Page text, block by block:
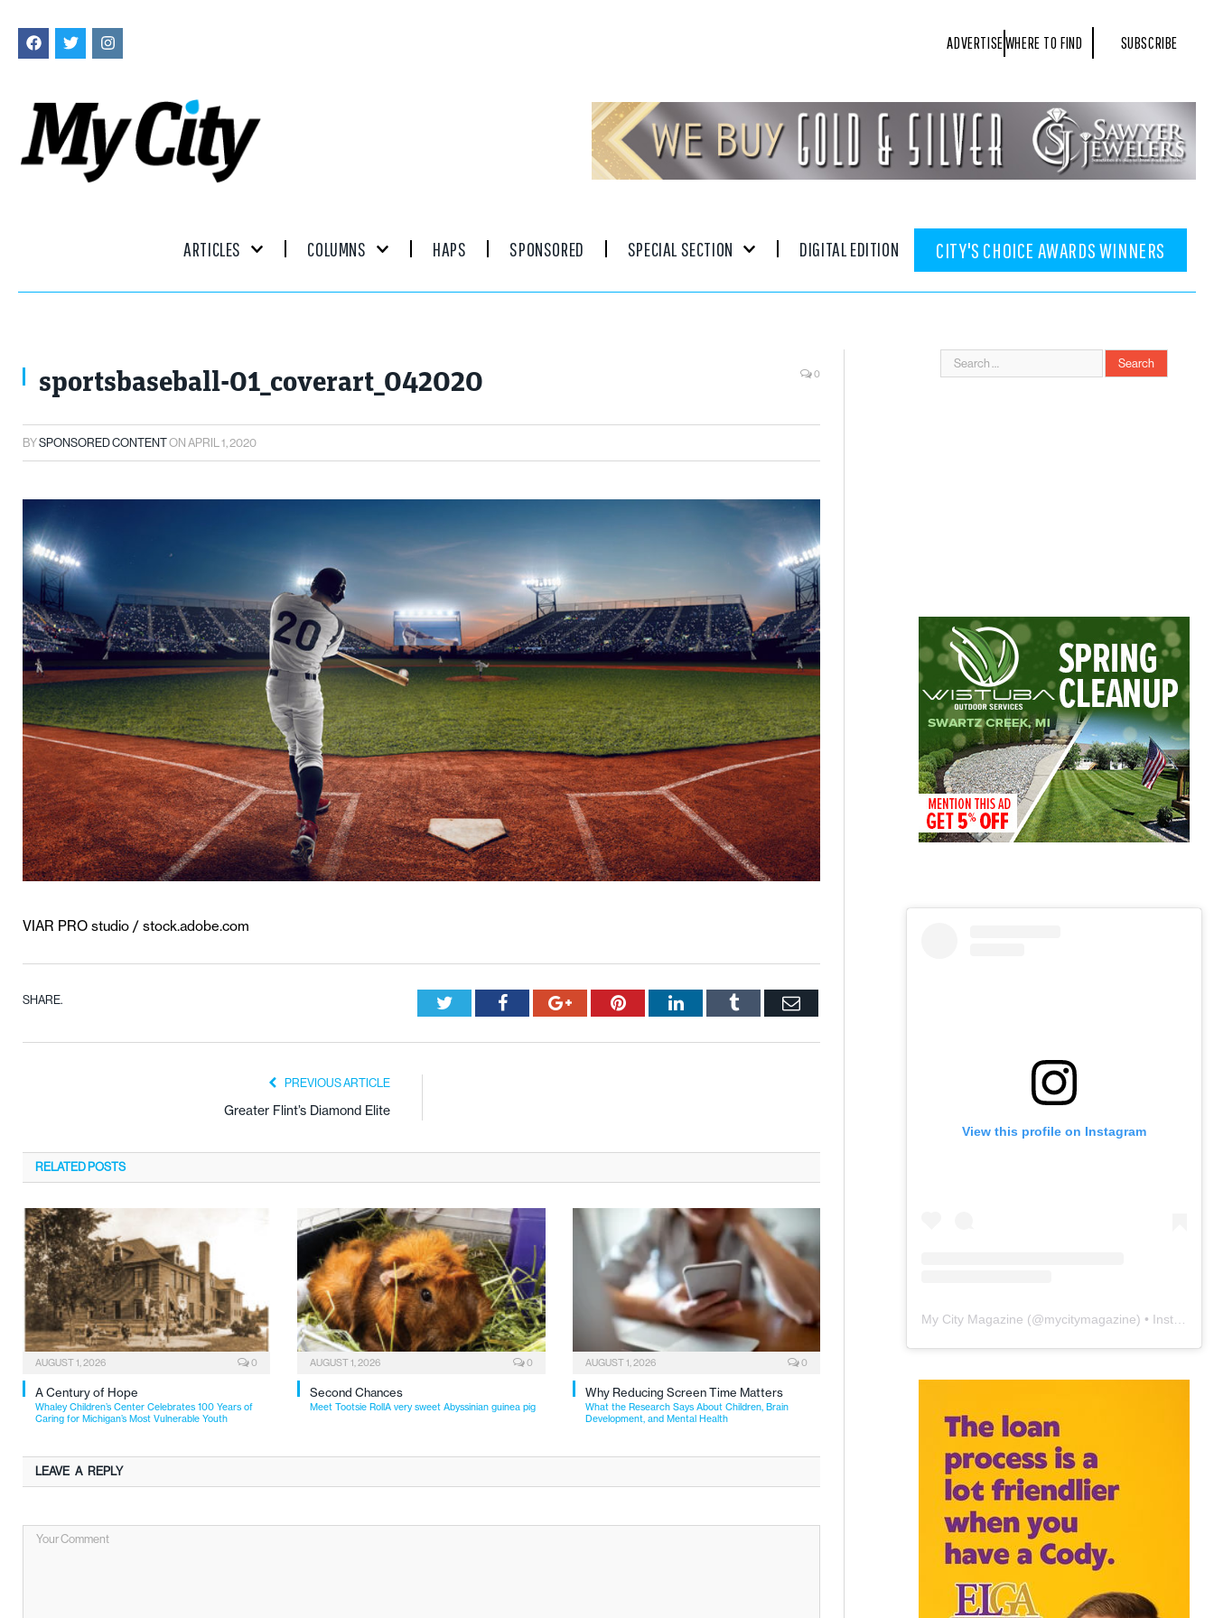
ADVERTISEWHERE TO FIND SUBSCRIBE
ARTICLES COLUMNS HAPS SPONSORED SPECIAL SECTION DIGITAL EDITION CITY'S CHOICE AWARDS WINNERS
sportsbaseball-01_coverart_042020 0
BYSPONSORED CONTENTON APRIL 1, 2020
VIAR PRO studio / stock.adobe.com
SHARE. TwitterFacebookGoogle+PinterestLinkedInTumblr Email
PREVIOUS ARTICLE
Greater Flint’s Diamond Elite
RELATED POSTS
AUGUST 1, 2026 0
A Century of Hope
Whaley Children’s Center Celebrates 100 Years of
Caring for Michigan’s Most Vulnerable Youth
AUGUST 1, 2026 0
Second Chances
Meet Tootsie RollA very sweet Abyssinian guinea pig
AUGUST 1, 2026 0
Why Reducing Screen Time Matters
What the Research Says About Children, Brain
Development, and Mental Health
LEAVE A REPLY
View this profile on Instagram
My City Magazine (@mycitymagazine) • Instagram photos and videos